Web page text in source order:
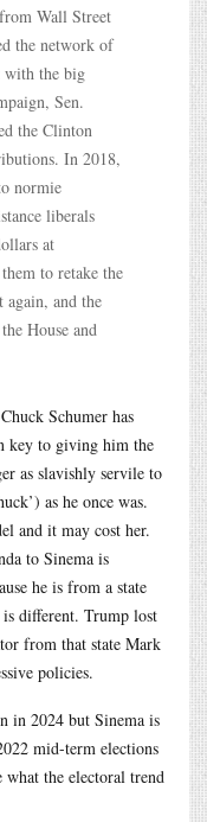
Wall Street
the network of
with the big
Sen.
the Clinton
In 2018,
normie
liberals
at
to retake the
and the
House and
Schumer has
key to giving him the
as slavishly servile to
as he once was.
and it may cost her.
to Sinema is
he is from a state
different. Trump lost
from that state Mark
policies.
in 2024 but Sinema is
mid-term elections
the electoral trend